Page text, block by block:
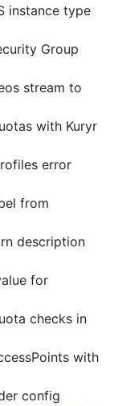
instance type
Group
stream to
with Kuryr
error
from
description
for
checks in
with
config